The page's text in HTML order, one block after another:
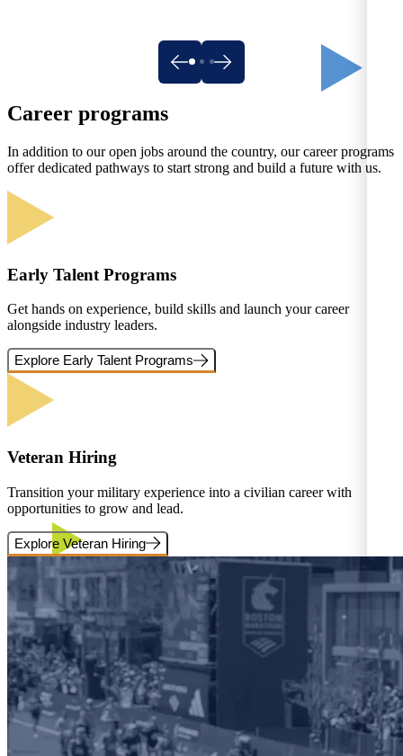
Career programs
In addition to our open jobs around the country, our career programs
offer dedicated pathways to start strong and build a future with us.
Early Talent Programs
Get hands on experience, build skills and launch your career
alongside industry leaders.
Explore Early Talent Programs
Veteran Hiring
Transition your military experience into a civilian career with
opportunities to grow and lead.
Explore Veteran Hiring